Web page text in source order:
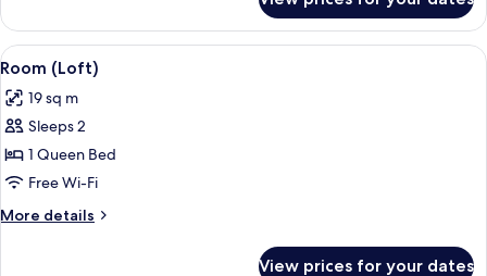
(Cosy)
View
all
photos
for
Room
(Loft)
A modern bedroom with a bed, a
9
Room (Loft)
19 sq m
Sleeps 2
1 Queen Bed
Free Wi-Fi
More details
More
View prices for your dates